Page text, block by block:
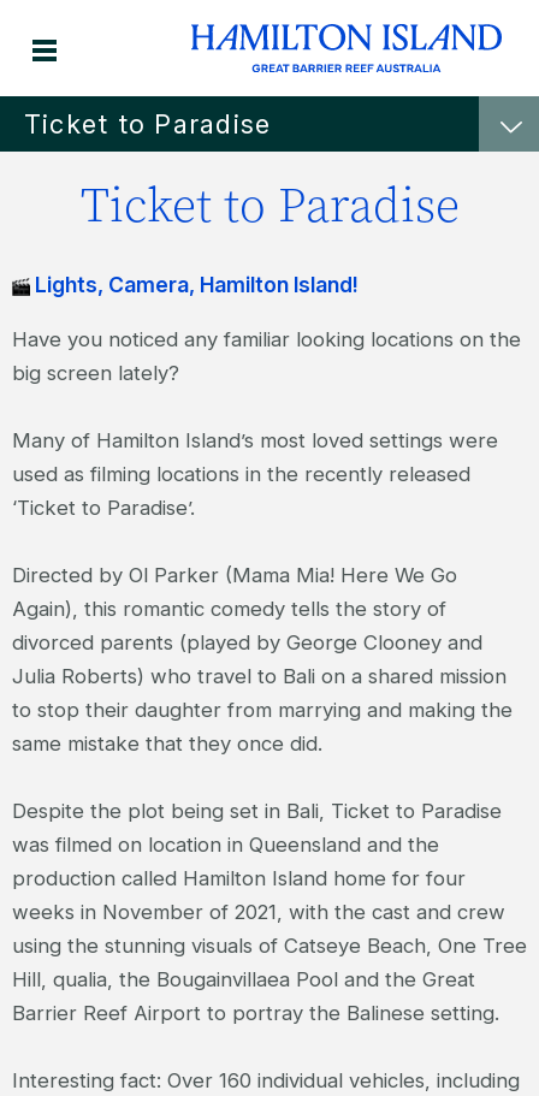
Ticket to Paradise
Ticket to Paradise
Lights, Camera, Hamilton Island!
Have you noticed any familiar looking locations on the
big screen lately?
Many of Hamilton Island’s most loved settings were
used as filming locations in the recently released
‘Ticket to Paradise’.
Directed by Ol Parker (Mama Mia! Here We Go
Again), this romantic comedy tells the story of
divorced parents (played by George Clooney and
Julia Roberts) who travel to Bali on a shared mission
to stop their daughter from marrying and making the
same mistake that they once did.
Despite the plot being set in Bali, Ticket to Paradise
was filmed on location in Queensland and the
production called Hamilton Island home for four
weeks in November of 2021, with the cast and crew
using the stunning visuals of Catseye Beach, One Tree
Hill, qualia, the Bougainvillaea Pool and the Great
Barrier Reef Airport to portray the Balinese setting.
Interesting fact: Over 160 individual vehicles, including